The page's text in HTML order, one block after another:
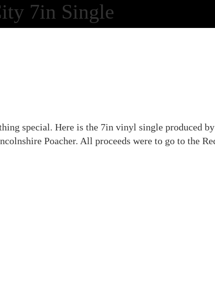
7in Single
special. Here is the 7in vinyl single produced
Poacher. All proceeds were to go to the